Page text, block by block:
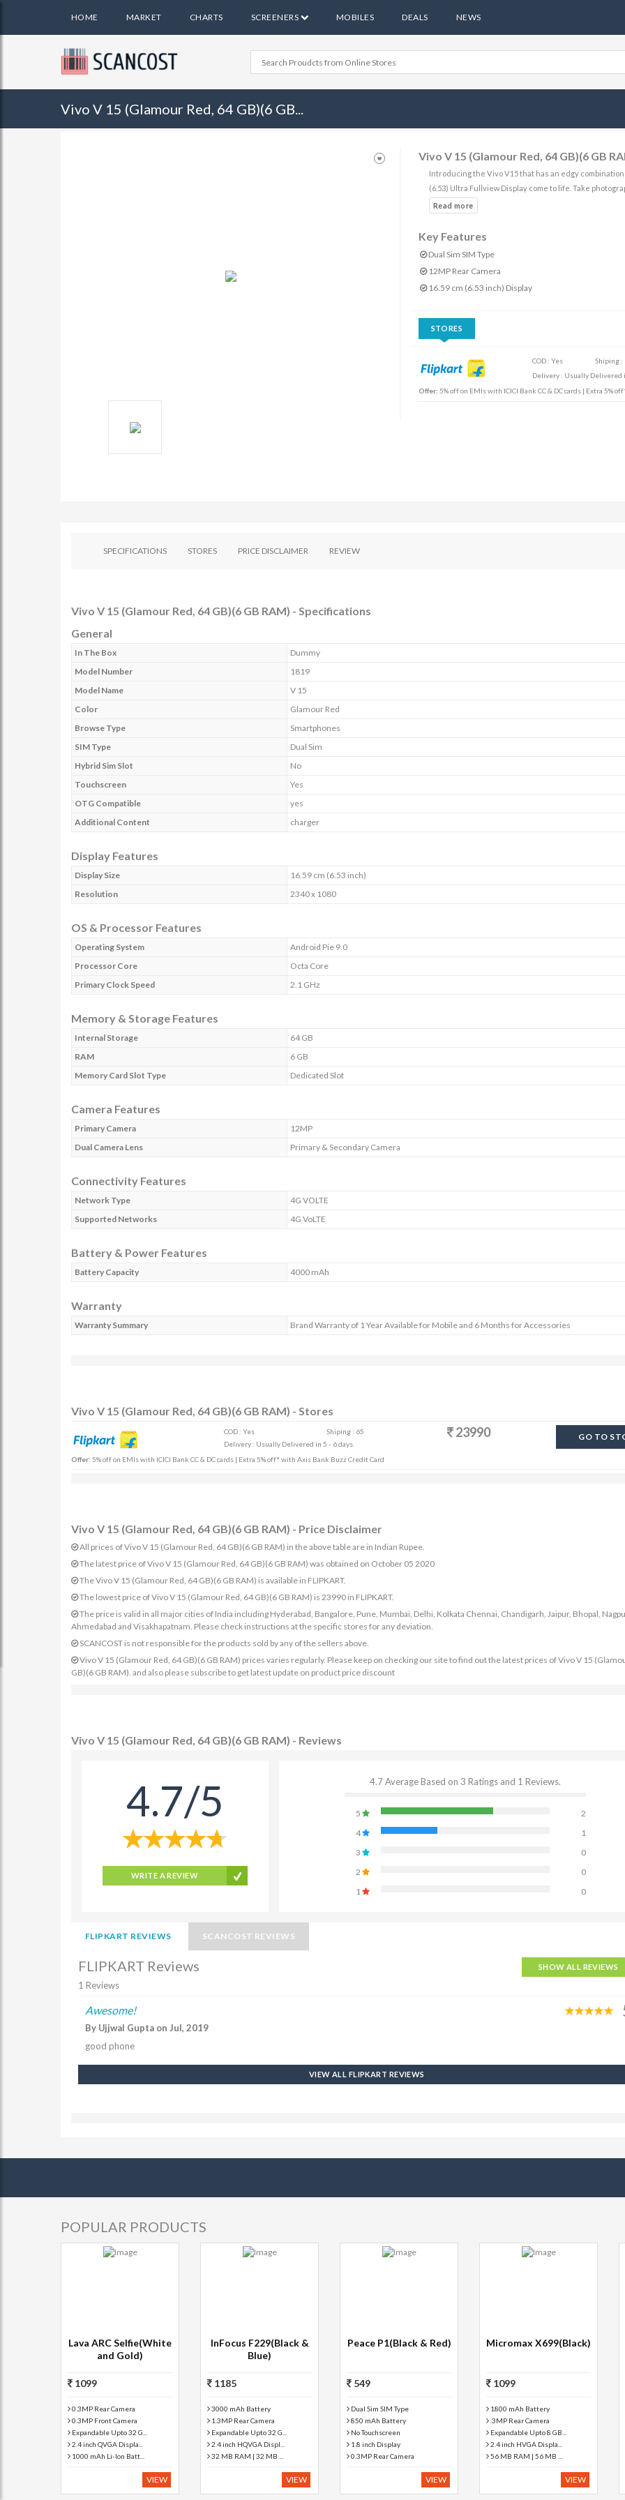
HOME MARKET CHARTS SCREENERS MOBILES DEALS NEWS
Vivo V 15 (Glamour Red, 64 GB)(6 GB...
Vivo V 15 (Glamour Red, 64 GB)(6 GB
Introducing the Vivo V15 that has an edgy
(6.53) Ultra Fullview Display come to life. Take
Key Features
Dual Sim SIM Type
12MP Rear Camera
16.59 cm (6.53 inch) Display
STORES
COD : Yes
Shiping :
Delivery : Usually Delivered
Offer: 5% off on EMIs with ICICI Bank CC & DC cards | Extra 5%
SPECIFICATIONS STORES PRICE DISCLAIMER REVIEW
Vivo V 15 (Glamour Red, 64 GB)(6 GB RAM) - Specifications
General
In The Box
Dummy
Model Number
1819
Model Name
V 15
Color
Glamour Red
Browse Type
Smartphones
SIM Type
Dual Sim
Hybrid Sim Slot
No
Touchscreen
Yes
OTG Compatible
yes
Additional Content
charger
Display Features
Display Size
16.59 cm (6.53 inch)
Resolution
2340 x 1080
OS & Processor Features
Operating System
Android Pie 9.0
Processor Core
Octa Core
Primary Clock Speed
2.1 GHz
Memory & Storage Features
Internal Storage
64 GB
RAM
6 GB
Memory Card Slot Type
Dedicated Slot
Camera Features
Primary Camera
12MP
Dual Camera Lens
Primary & Secondary Camera
Connectivity Features
Network Type
4G VOLTE
Supported Networks
4G VoLTE
Battery & Power Features
Battery Capacity 4000 mAh
Warranty
Warranty Summary Brand Warranty of 1 Year Available for Mobile and 6 Months for Accessories
Vivo V 15 (Glamour Red, 64 GB)(6 GB RAM) - Stores
COD : Yes
Shiping : 65
Delivery : Usually Delivered in 5 - 6 days.
23990 GO TO
Offer: 5% off on EMIs with ICICI Bank CC & DC cards | Extra 5% off* with Axis Bank Buzz Credit Card
Vivo V 15 (Glamour Red, 64 GB)(6 GB RAM) - Price Disclaimer
All prices of Vivo V 15 (Glamour Red, 64 GB)(6 GB RAM) in the above table are in Indian Rupee.
The latest price of Vivo V 15 (Glamour Red, 64 GB)(6 GB RAM) was obtained on October 05 2020
The Vivo V 15 (Glamour Red, 64 GB)(6 GB RAM) is available in FLIPKART.
The lowest price of Vivo V 15 (Glamour Red, 64 GB)(6 GB RAM) is 23990 in FLIPKART.
The price is valid in all major cities of India including Hyderabad, Bangalore, Pune, Mumbai, Delhi, Kolkata Chennai, Chandigarh, Jaipur, Bhopal,
Ahmedabad and Visakhapatnam. Please check instructions at the specific stores for any deviation.
SCANCOST is not responsible for the products sold by any of the sellers above.
Vivo V 15 (Glamour Red, 64 GB)(6 GB RAM) prices varies regularly. Please keep on checking our site to find out the latest prices of Vivo V 15
GB)(6 GB RAM). and also please subscribe to get latest update on product price discount
Vivo V 15 (Glamour Red, 64 GB)(6 GB RAM) - Reviews
4.7/5
WRITE A REVIEW
4.7 Average Based on 3 Ratings and 1 Reviews.
5
2
4
1
3
0
2
0
1
0
FLIPKART REVIEWS SCANCOST REVIEWS
FLIPKART Reviews
1 Reviews
SHOW ALL REVIEWS
Awesome!
By Ujjwal Gupta on Jul, 2019
good phone
VIEW ALL FLIPKART REVIEWS
POPULAR PRODUCTS
Lava ARC Selfie(White
and Gold)
1099
0.3MP Rear Camera
0.3MP Front Camera
Expandable Upto 32 G...
2.4 inch QVGA Displa...
1000 mAh Li-Ion Batt...
VIEW
InFocus F229(Black &
Blue)
1185
3000 mAh Battery
1.3MP Rear Camera
Expandable Upto 32 G...
2.4 inch HQVGA Displ...
32 MB RAM | 32 MB ...
VIEW
Peace P1(Black & Red)
549
Dual Sim SIM Type
850 mAh Battery
No Touchscreen
1.8 inch Display
0.3MP Rear Camera
VIEW
Micromax X699(Black)
1099
1800 mAh Battery
.3MP Rear Camera
Expandable Upto 8 GB...
2.4 inch HVGA Displa...
56 MB RAM | 56 MB ...
VIEW